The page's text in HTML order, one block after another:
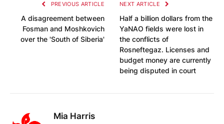
PREVIOUS ARTICLE
A disagreement between
Fosman and Moshkovich
over the 'South of Siberia'
NEXT ARTICLE
Half a billion dollars from the
YaNAO fields were lost in
the conflicts of
Rosneftegaz. Licenses and
budget money are currently
being disputed in court
Mia Harris